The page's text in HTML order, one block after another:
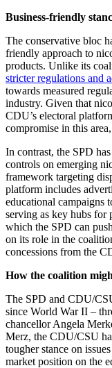
Business-friendly
The conservative bloc
friendly approach to
products. Unlike its
stricter regulations and
towards measured
industry. Given that
CDU’s electoral
compromise in this
In contrast, the SPD
controls on emerging
framework targeting
platform includes
educational campaigns
serving as key hubs for
which the SPD can
on its role in the
concessions from the
How the coalition
The SPD and CDU/
since World War II –
chancellor Angela
Merz, the CDU/CSU
tougher stance on
market position on the